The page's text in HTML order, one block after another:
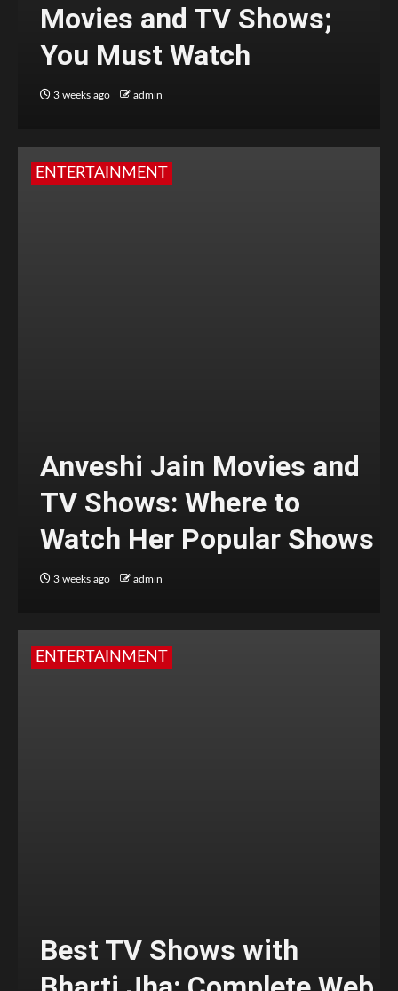
Movies and TV Shows;
You Must Watch
3 weeks ago admin
ENTERTAINMENT
Anveshi Jain Movies and
TV Shows: Where to
Watch Her Popular Shows
3 weeks ago admin
ENTERTAINMENT
Best TV Shows with